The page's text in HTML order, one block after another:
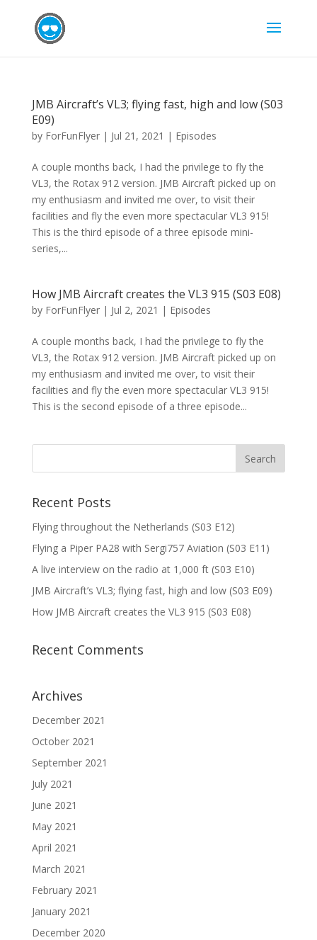
JMB Aircraft’s VL3; flying fast, high and low (S03
E09)
by ForFunFlyer| Jul 21, 2021 | Episodes
A couple months back, I had the privilege to fly the
VL3, the Rotax 912 version. JMB Aircraft picked up on
my enthusiasm and invited me over, to visit their
facilities and fly the even more spectacular VL3 915!
This is the third episode of a three episode mini-
series,...
How JMB Aircraft creates the VL3 915 (S03 E08)
by ForFunFlyer| Jul 2, 2021 | Episodes
A couple months back, I had the privilege to fly the
VL3, the Rotax 912 version. JMB Aircraft picked up on
my enthusiasm and invited me over, to visit their
facilities and fly the even more spectacular VL3 915!
This is the second episode of a three episode...
Recent Posts
Flying throughout the Netherlands (S03 E12)
Flying a Piper PA28 with Sergi757 Aviation (S03 E11)
A live interview on the radio at 1,000 ft (S03 E10)
JMB Aircraft’s VL3; flying fast, high and low (S03 E09)
How JMB Aircraft creates the VL3 915 (S03 E08)
Recent Comments
Archives
December 2021
October 2021
September 2021
July 2021
June 2021
May 2021
April 2021
March 2021
February 2021
January 2021
December 2020